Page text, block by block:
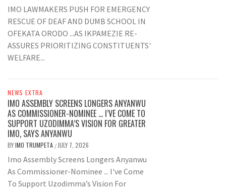
IMO LAWMAKERS PUSH FOR EMERGENCY
RESCUE OF DEAF AND DUMB SCHOOL IN
OFEKATA ORODO ...AS IKPAMEZIE RE-
ASSURES PRIORITIZING CONSTITUENTS'
WELFARE...
NEWS EXTRA
IMO ASSEMBLY SCREENS LONGERS ANYANWU
AS COMMISSIONER-NOMINEE … I’VE COME TO
SUPPORT UZODIMMA’S VISION FOR GREATER
IMO, SAYS ANYANWU
BYIMO TRUMPETA / JULY 7, 2026
Imo Assembly Screens Longers Anyanwu
As Commissioner-Nominee ... I've Come
To Support Uzodimma’s Vision For